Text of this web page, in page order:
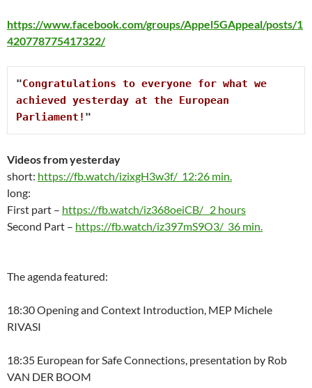
https://www.facebook.com/groups/Appel5GAppeal/posts/1
420778775417322/
"Congratulations to everyone for what we
achieved yesterday at the European
Parliament! "
Videos fromyesterday
short: https://fb.watch/izixgH3w3f/ 12:26 min.
long:
First part – https://fb.watch/iz368oeiCB/ 2 hours
Second Part – https://fb.watch/iz397mS9O3/ 36 min.
The agenda featured:
18:30 Opening and Context Introduction, MEP Michele
RIVASI
18:35 European for Safe Connections, presentation by Rob
VAN DER BOOM